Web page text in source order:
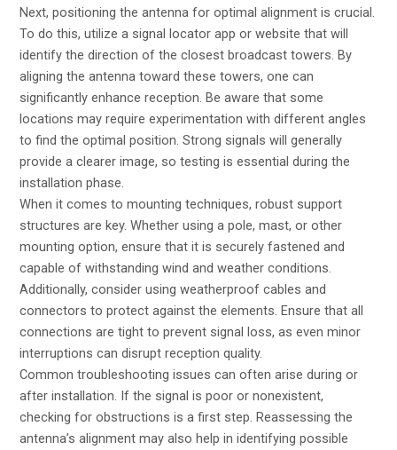
Next, positioning the antenna for optimal alignment is crucial.
To do this, utilize a signal locator app or website that will
identify the direction of the closest broadcast towers. By
aligning the antenna toward these towers, one can
significantly enhance reception. Be aware that some
locations may require experimentation with different angles
to find the optimal position. Strong signals will generally
provide a clearer image, so testing is essential during the
installation phase.
When it comes to mounting techniques, robust support
structures are key. Whether using a pole, mast, or other
mounting option, ensure that it is securely fastened and
capable of withstanding wind and weather conditions.
Additionally, consider using weatherproof cables and
connectors to protect against the elements. Ensure that all
connections are tight to prevent signal loss, as even minor
interruptions can disrupt reception quality.
Common troubleshooting issues can often arise during or
after installation. If the signal is poor or nonexistent,
checking for obstructions is a first step. Reassessing the
antenna’s alignment may also help in identifying possible